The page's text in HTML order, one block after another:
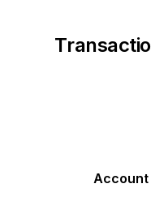
Account